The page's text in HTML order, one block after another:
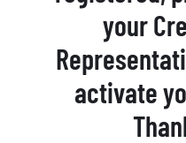
your
activate